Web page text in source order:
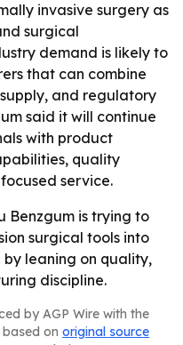
invasive surgery as
surgical
demand is likely to
that can combine
and regulatory
said it will continue
with product
quality
service.
Benzgum is trying to
surgical tools into
leaning on quality,
discipline.
by AGP Wire with the
on original source